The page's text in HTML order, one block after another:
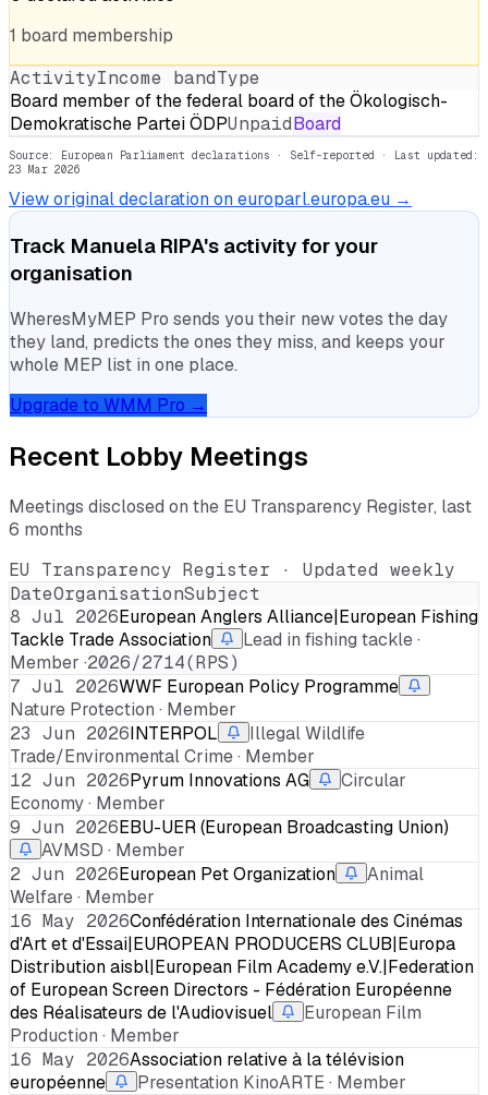
1 board membership
ActivityIncome bandType
Board member of the federal board of the Ökologisch-
Demokratische Partei ÖDPUnpaidBoard
Source: European Parliament declarations · Self-reported · Last updated:
23 Mar 2026
View original declaration on europarl.europa.eu →
Track Manuela RIPA's activity for your
organisation
WheresMyMEP Pro sends you their new votes the day
they land, predicts the ones they miss, and keeps your
whole MEP list in one place.
Upgrade to WMM Pro →
Recent Lobby Meetings
Meetings disclosed on the EU Transparency Register, last
6 months
EU Transparency Register · Updated weekly
DateOrganisationSubject
8 Jul 2026European Anglers Alliance|European Fishing
Tackle Trade Association
Lead in fishing tackle ·
Member ·2026/2714(RPS)
7 Jul 2026WWF European Policy Programme
Nature Protection · Member
23 Jun 2026INTERPOL
Illegal Wildlife
Trade/Environmental Crime · Member
12 Jun 2026Pyrum Innovations AG
Circular
Economy · Member
9 Jun 2026EBU-UER (European Broadcasting Union)
AVMSD · Member
2 Jun 2026European Pet Organization
Animal
Welfare · Member
16 May 2026Confédération Internationale des Cinémas
d'Art et d'Essai|EUROPEAN PRODUCERS CLUB|Europa
Distribution aisbl|European Film Academy e.V.|Federation
of European Screen Directors - Fédération Européenne
des Réalisateurs de l'Audiovisuel
European Film
Production · Member
16 May 2026Association relative à la télévision
européenne
Presentation KinoARTE · Member